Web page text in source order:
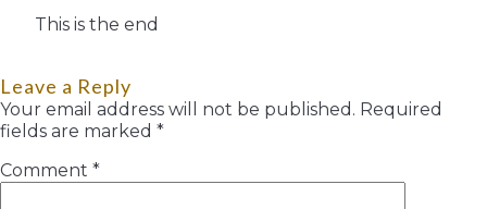
This is the end
Leave a Reply
Your email address will not be published. Required
fields are marked *
Comment *